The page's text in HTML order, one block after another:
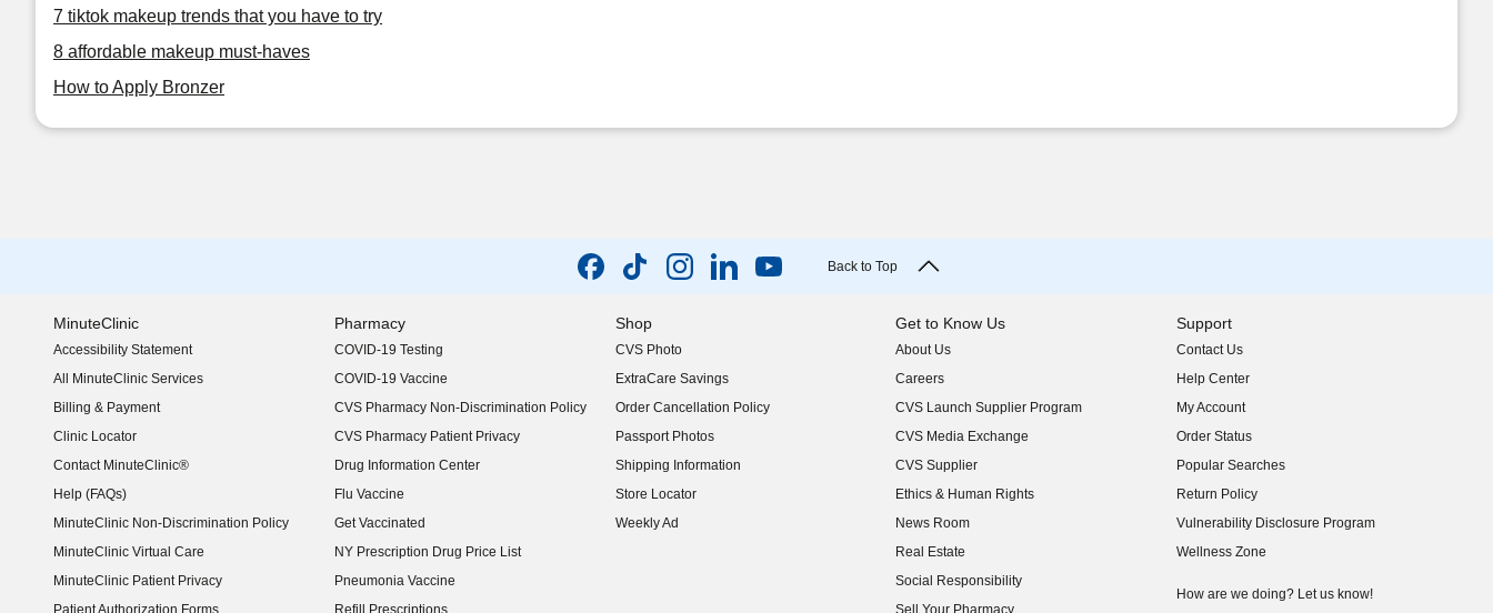
7 tiktok makeup trends that you have to try
8 affordable makeup must-haves
How to Apply Bronzer
Back to Top
MinuteClinic
Accessibility Statement
(opens in new window)
All MinuteClinic Services
Billing & Payment
Clinic Locator
Contact MinuteClinic®
Help (FAQs)
MinuteClinic Non-Discrimination Policy
MinuteClinic Virtual Care
MinuteClinic Patient Privacy
Patient Authorization Forms
Pharmacy
COVID-19 Testing
COVID-19 Vaccine
CVS Pharmacy Non-Discrimination Policy
CVS Pharmacy Patient Privacy
Drug Information Center
Flu Vaccine
Get Vaccinated
NY Prescription Drug Price List
(opens in new window)
Pneumonia Vaccine
Refill Prescriptions
Shop
CVS Photo
ExtraCare Savings
Order Cancellation Policy
Passport Photos
Shipping Information
Store Locator
Weekly Ad
Get to Know Us
About Us
(opens in new window)
Careers
(opens in new window)
CVS Launch Supplier Program
(opens in new window)
CVS Media Exchange
(opens in new window)
CVS Supplier
(opens in new window)
Ethics & Human Rights
(opens in new window)
News Room
(opens in new window)
Real Estate
(opens in new window)
Social Responsibility
(opens in new window)
Sell Your Pharmacy
Support
Contact Us
Help Center
My Account
Order Status
Popular Searches
Return Policy
Vulnerability Disclosure Program
(opens in new window)
Wellness Zone
How are we doing? Let us know!